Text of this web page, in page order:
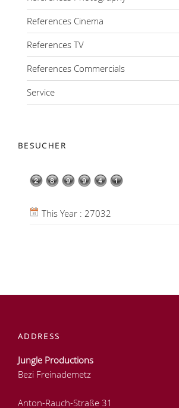
References Cinema
References TV
References Commercials
Service
BESUCHER
This Year : 27032
ADDRESS
Jungle Productions
Bezi Freinademetz
Anton-Rauch-Straße 31